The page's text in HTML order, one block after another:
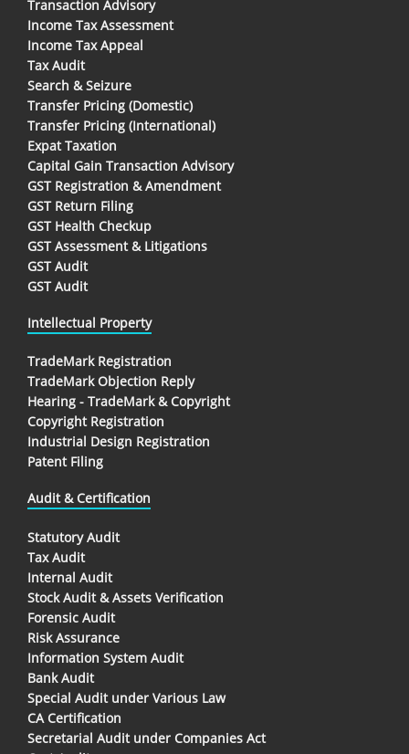
Transaction Advisory
Income Tax Assessment
Income Tax Appeal
Tax Audit
Search & Seizure
Transfer Pricing (Domestic)
Transfer Pricing (International)
Expat Taxation
Capital Gain Transaction Advisory
GST Registration & Amendment
GST Return Filing
GST Health Checkup
GST Assessment & Litigations
GST Audit
GST Audit
Intellectual Property
TradeMark Registration
TradeMark Objection Reply
Hearing - TradeMark & Copyright
Copyright Registration
Industrial Design Registration
Patent Filing
Audit & Certification
Statutory Audit
Tax Audit
Internal Audit
Stock Audit & Assets Verification
Forensic Audit
Risk Assurance
Information System Audit
Bank Audit
Special Audit under Various Law
CA Certification
Secretarial Audit under Companies Act